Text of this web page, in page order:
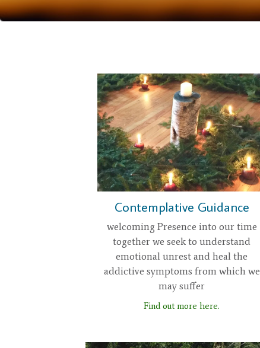
Contemplative Guidance
welcoming Presence into our time
together we seek to understand
emotional unrest and heal the
addictive symptoms from which we
may suffer
Find out more here.